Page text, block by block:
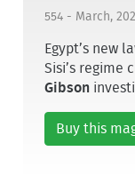
554 - March,
Egypt’s new
Sisi’s regime
Gibson
Buy this